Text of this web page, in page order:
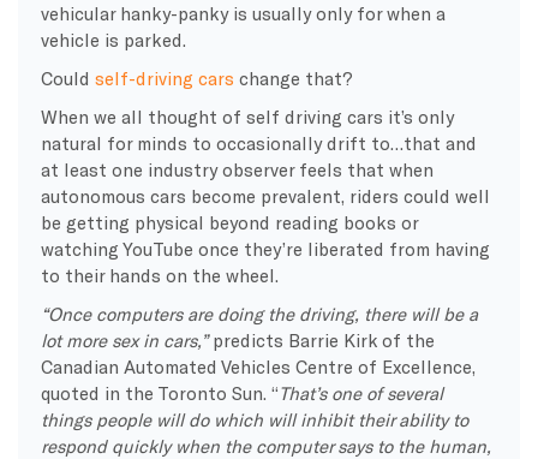
vehicular hanky-panky is usually only for when a
vehicle is parked.
Could self-driving cars change that?
When we all thought of self driving cars it’s only
natural for minds to occasionally drift to…that and
at least one industry observer feels that when
autonomous cars become prevalent, riders could well
be getting physical beyond reading books or
watching YouTube once they’re liberated from having
to their hands on the wheel.
“Once computers are doing the driving, there will be a
lot more sex in cars,”predicts Barrie Kirk of the
Canadian Automated Vehicles Centre of Excellence,
quoted in the Toronto Sun. “That’s one of several
things people will do which will inhibit their ability to
respond quickly when the computer says to the human,